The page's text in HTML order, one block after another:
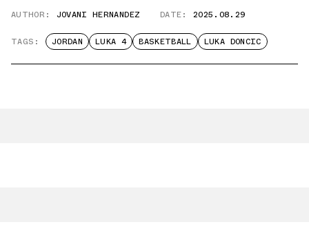
AUTHOR: JOVANI HERNANDEZ DATE: 2025.08.29
TAGS: JORDAN LUKA 4 BASKETBALL LUKA DONCIC